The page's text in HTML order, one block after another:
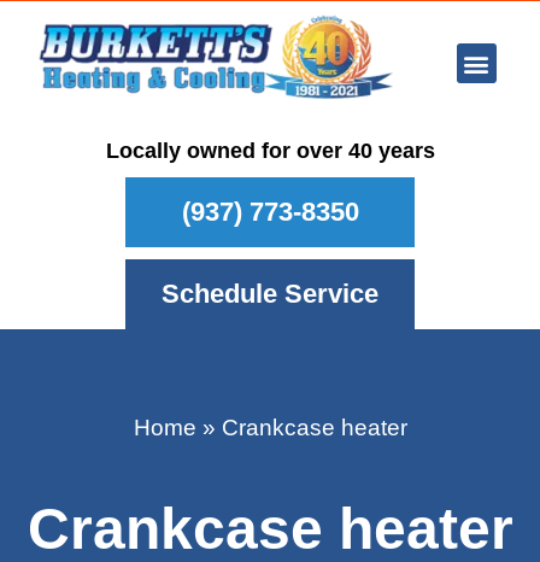
Locally owned for over 40 years
(937) 773-8350
Schedule Service
Home » Crankcase heater
Crankcase heater